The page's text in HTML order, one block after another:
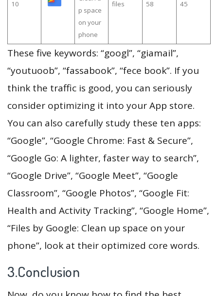
10
p space
on your
phone
files 58 45
These five keywords: “googl”, “giamail”,
“youtuoob”, “fassabook”, “fece book”. If you
think the traffic is good, you can seriously
consider optimizing it into your App store.
You can also carefully study these ten apps:
“Google”, “Google Chrome: Fast & Secure”,
“Google Go: A lighter, faster way to search”,
“Google Drive”, “Google Meet”, “Google
Classroom”, “Google Photos”, “Google Fit:
Health and Activity Tracking”, “Google Home”,
“Files by Google: Clean up space on your
phone”, look at their optimized core words.
3.Conclusion